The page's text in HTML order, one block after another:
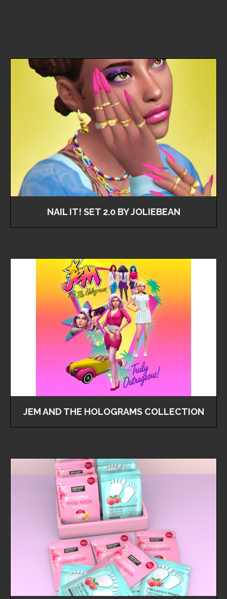
NAIL IT! SET 2.0 BY JOLIEBEAN
JEM AND THE HOLOGRAMS COLLECTION